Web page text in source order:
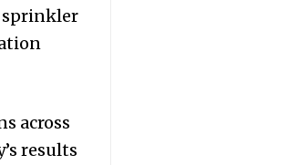
sprinkler
across
results